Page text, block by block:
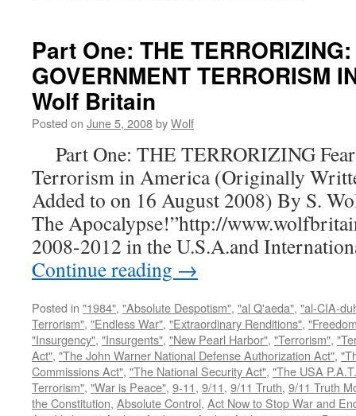
Part One: THE
GOVERNMENT TERRORISM
Wolf Britain
Posted on June 5, 2008byWolf
Part One: THE TERRORIZING
Terrorism in America (Originally
Added to on 16 August 2008) By S.
The Apocalypse!”http://
2008-2012 in the U.S.A.and
Continue reading →
Posted in "1984", "Absolute Despotism", "al Q'aeda", "al-CIA-
Terrorism", "Endless War", "Extraordinary Renditions",
"Insurgency", "Insurgents", "New Pearl Harbor", "Terrorism",
Act", "The John Warner National Defense Authorization Act",
Commissions Act", "The National Security Act", "The USA
Terrorism", "War is Peace", 9-11, 9/11, 9/11 Truth, 9/11 Truth
the Constitution, Absolute Control, Act Now to Stop War and